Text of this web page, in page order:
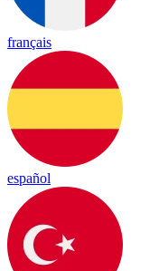
français
español